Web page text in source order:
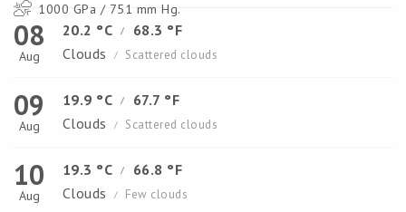
1000 GPa / 751 mm Hg.
08
Aug
20.2 °C /
68.3 °F
Clouds
/ Scattered clouds
09
Aug
19.9 °C /
67.7 °F
Clouds
/ Scattered clouds
10
Aug
19.3 °C /
66.8 °F
Clouds
/ Few clouds